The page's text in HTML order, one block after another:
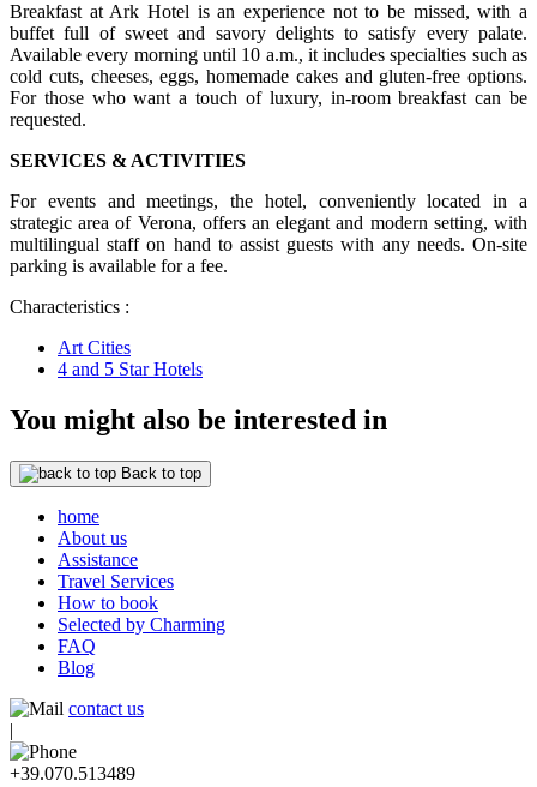
Breakfast at Ark Hotel is an experience not to be missed, with a
buffet full of sweet and savory delights to satisfy every palate.
Available every morning until 10 a.m., it includes specialties such as
cold cuts, cheeses, eggs, homemade cakes and gluten-free options.
For those who want a touch of luxury, in-room breakfast can be
requested.
SERVICES & ACTIVITIES
For events and meetings, the hotel, conveniently located in a
strategic area of Verona, offers an elegant and modern setting, with
multilingual staff on hand to assist guests with any needs. On-site
parking is available for a fee.
Characteristics :
Art Cities
4 and 5 Star Hotels
You might also be interested in
Back to top
home
About us
Assistance
Travel Services
How to book
Selected by Charming
FAQ
Blog
contact us
|
+39.070.513489